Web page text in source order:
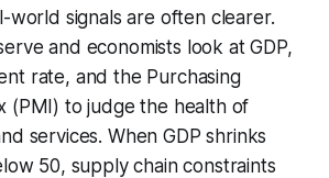
signals are often clearer.
and economists look at GDP,
rate, and the Purchasing
(PMI) to judge the health of
services. When GDP shrinks
50, supply chain constraints